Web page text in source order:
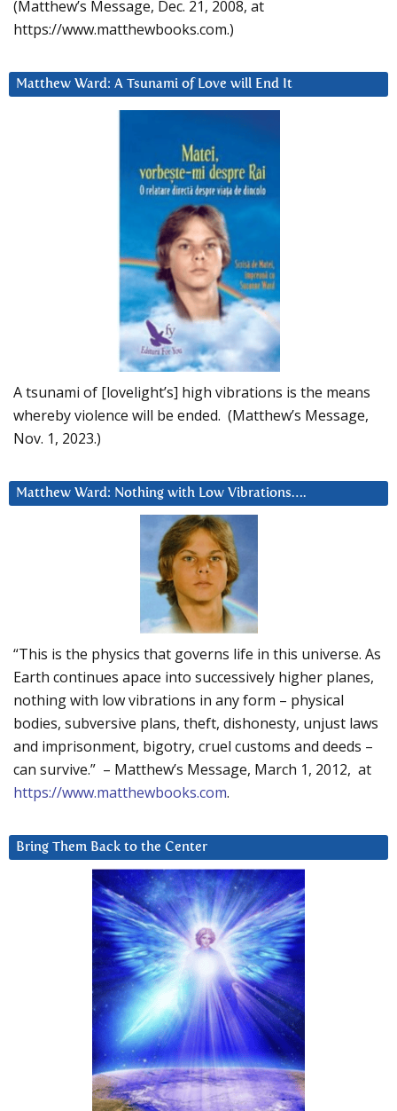
(Matthew’s Message, Dec. 21, 2008, at
https://www.matthewbooks.com.)
Matthew Ward: A Tsunami of Love will End It
A tsunami of [lovelight’s] high vibrations is the means
whereby violence will be ended. (Matthew’s Message,
Nov. 1, 2023.)
Matthew Ward: Nothing with Low Vibrations….
“This is the physics that governs life in this universe. As
Earth continues apace into successively higher planes,
nothing with low vibrations in any form – physical
bodies, subversive plans, theft, dishonesty, unjust laws
and imprisonment, bigotry, cruel customs and deeds –
can survive.” – Matthew’s Message, March 1, 2012, at
https://www.matthewbooks.com.
Bring Them Back to the Center